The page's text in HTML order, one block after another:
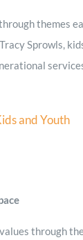
themes
Sprowls,
and Youth
through